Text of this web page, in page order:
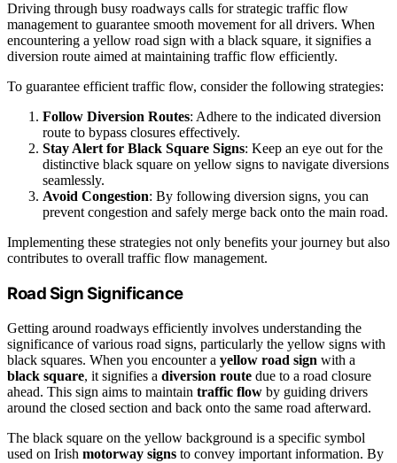
Driving through busy roadways calls for strategic traffic flow
management to guarantee smooth movement for all drivers. When
encountering a yellow road sign with a black square, it signifies a
diversion route aimed at maintaining traffic flow efficiently.
To guarantee efficient traffic flow, consider the following strategies:
Follow Diversion Routes: Adhere to the indicated diversion
route to bypass closures effectively.
Stay Alert for Black Square Signs: Keep an eye out for the
distinctive black square on yellow signs to navigate diversions
seamlessly.
Avoid Congestion: By following diversion signs, you can
prevent congestion and safely merge back onto the main road.
Implementing these strategies not only benefits your journey but also
contributes to overall traffic flow management.
Road Sign Significance
Getting around roadways efficiently involves understanding the
significance of various road signs, particularly the yellow signs with
black squares. When you encounter a yellow road sign with a
black square, it signifies a diversion route due to a road closure
ahead. This sign aims to maintain traffic flow by guiding drivers
around the closed section and back onto the same road afterward.
The black square on the yellow background is a specific symbol
used on Irish motorway signs to convey important information. By